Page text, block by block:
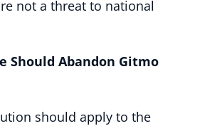
not a threat to national
Should Abandon Gitmo
should apply to the